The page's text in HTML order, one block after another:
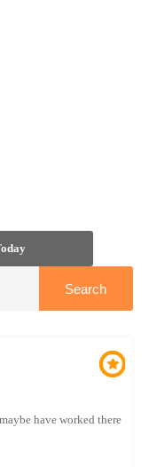
have worked there